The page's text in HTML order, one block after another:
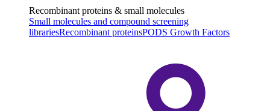
Recombinant proteins & small molecules
Small molecules and compound screening
librariesRecombinant proteinsPODS Growth Factors